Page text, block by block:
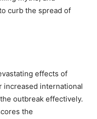
curb the spread of
effects of
increased international
outbreak effectively.
the